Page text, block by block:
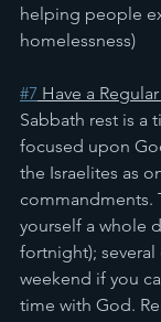
helping people
homelessness)
#7 Have a
Sabbath rest is a
focused upon
the Israelites as
commandments.
yourself a whole
fortnight);
weekend if you
time with God.